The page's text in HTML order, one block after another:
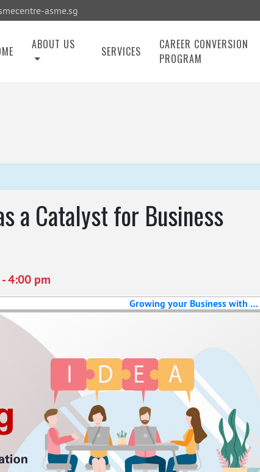
asme.sg
ABOUT US SERVICES
CAREER CONVERSION
PROGRAM
a Catalyst for Business
-4:00 pm
Growing your Business with E-